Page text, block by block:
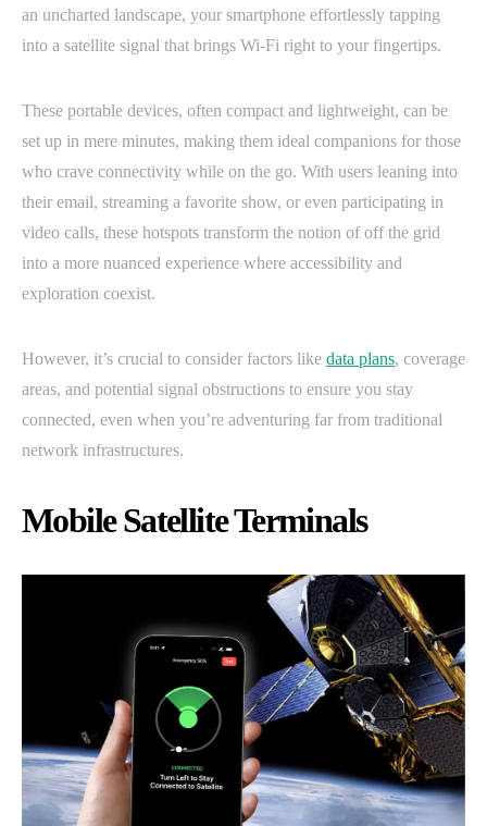
an uncharted landscape, your smartphone effortlessly tapping
into a satellite signal that brings Wi-Fi right to your fingertips.
These portable devices, often compact and lightweight, can be
set up in mere minutes, making them ideal companions for those
who crave connectivity while on the go. With users leaning into
their email, streaming a favorite show, or even participating in
video calls, these hotspots transform the notion of off the grid
into a more nuanced experience where accessibility and
exploration coexist.
However, it’s crucial to consider factors like data plans, coverage
areas, and potential signal obstructions to ensure you stay
connected, even when you’re adventuring far from traditional
network infrastructures.
Mobile Satellite Terminals